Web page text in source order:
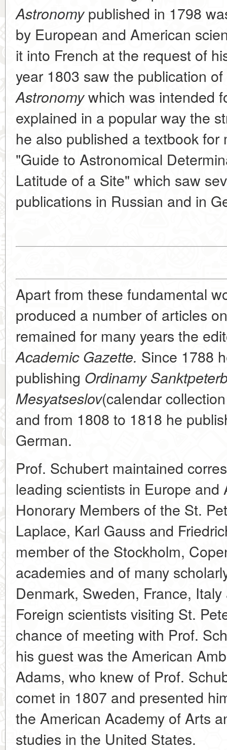
Astronomypublished in 1798
by European and American
it into French at the request of
year 1803 saw the publication
Astronomywhich was intended
explained in a popular way the
he also published a textbook
"Guide to Astronomical
Latitude of a Site" which saw
publications in Russian and in
Apart from these fundamental
produced a number of articles
remained for many years the
Academic Gazette. Since 1788
publishing Ordinamy
Mesyatseslov(calendar
and from 1808 to 1818 he
German.
Prof. Schubert maintained
leading scientists in Europe and
Honorary Members of the St.
Laplace, Karl Gauss and
member of the Stockholm,
academies and of many
Denmark, Sweden, France,
Foreign scientists visiting St.
chance of meeting with Prof.
his guest was the American
Adams, who knew of Prof.
comet in 1807 and presented
the American Academy of Arts
studies in the United States.